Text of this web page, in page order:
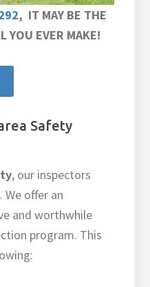
, IT MAY BE THE
YOU EVER MAKE!
Safety
, our inspectors
We offer an
and worthwhile
program. This